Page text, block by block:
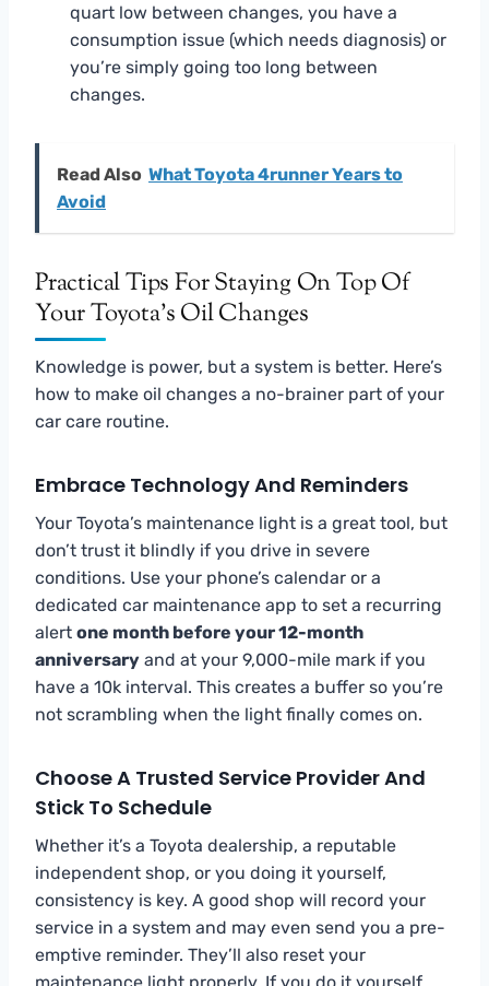
quart low between changes, you have a
consumption issue (which needs diagnosis) or
you’re simply going too long between
changes.
Read Also What Toyota 4runner Years to
Avoid
Practical Tips For Staying On Top Of
Your Toyota’s Oil Changes
Knowledge is power, but a system is better. Here’s
how to make oil changes a no-brainer part of your
car care routine.
Embrace Technology And Reminders
Your Toyota’s maintenance light is a great tool, but
don’t trust it blindly if you drive in severe
conditions. Use your phone’s calendar or a
dedicated car maintenance app to set a recurring
alert one month before your 12-month
anniversary and at your 9,000-mile mark if you
have a 10k interval. This creates a buffer so you’re
not scrambling when the light finally comes on.
Choose A Trusted Service Provider And
Stick To Schedule
Whether it’s a Toyota dealership, a reputable
independent shop, or you doing it yourself,
consistency is key. A good shop will record your
service in a system and may even send you a pre-
emptive reminder. They’ll also reset your